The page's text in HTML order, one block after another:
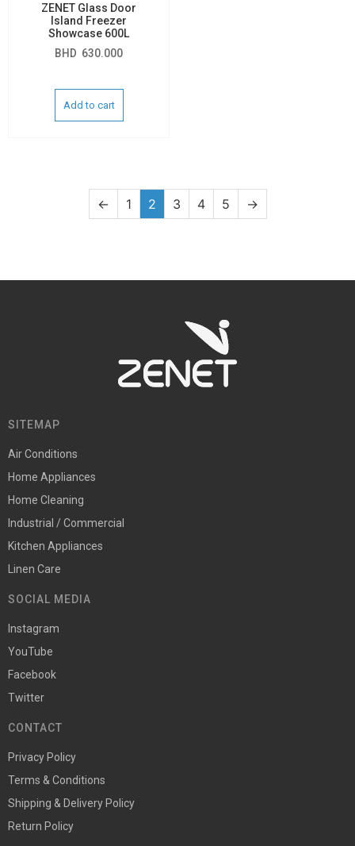
ZENET Glass Door
Island Freezer
Showcase 600L
BHD 630.000
Add to cart
← 1 2 3 4 5 →
SITEMAP
Air Conditions
Home Appliances
Home Cleaning
Industrial / Commercial
Kitchen Appliances
Linen Care
SOCIAL MEDIA
Instagram
YouTube
Facebook
Twitter
CONTACT
Privacy Policy
Terms & Conditions
Shipping & Delivery Policy
Return Policy